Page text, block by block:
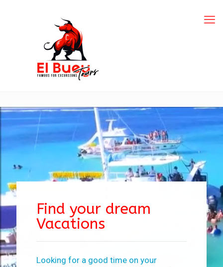
Find your dream
Vacations
Looking for a good time on your